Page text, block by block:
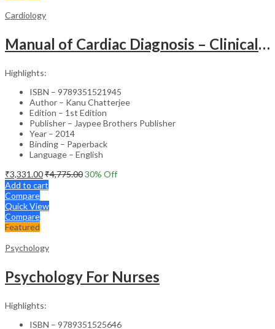
Cardiology
Manual of Cardiac Diagnosis – Clinical Guide
Highlights:
ISBN – 9789351521945
Author – Kanu Chatterjee
Edition – 1st Edition
Publisher – Jaypee Brothers Publisher
Year – 2014
Binding – Paperback
Language – English
₹3,331.00₹4,775.0030% Off
Add to cart
Compare
Quick View
Compare
Featured
Psychology
Psychology For Nurses
Highlights:
ISBN – 9789351525646